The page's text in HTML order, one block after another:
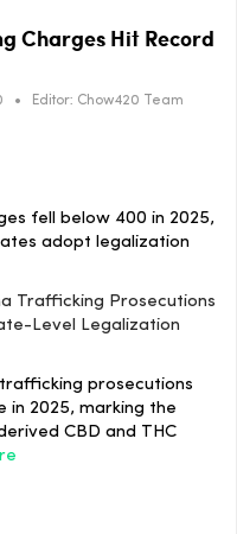
Charges Hit Record
• Editor: Chow420 Team
fell below 400 in 2025,
adopt legalization
Trafficking Prosecutions
Level Legalization
prosecutions
2025, marking the
CBD and THC